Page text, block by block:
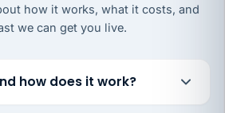
how it works, what it costs, and
we can get you live.
how does it work?